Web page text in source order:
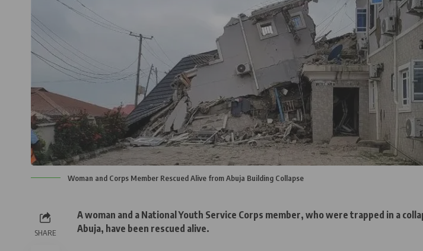
Woman and Corps Member Rescued Alive from Abuja Building Collapse
SHARE
A woman and a National Youth Service Corps member, who were trapped in a
Abuja, have been rescued alive.